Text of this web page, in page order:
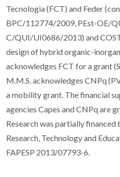
Tecnologia (FCT) and Feder
BPC/112774/2009, PEst-OE/
C/QUI/UI0686/2013) and
design of hybrid organic-
acknowledges FCT for a grant
M.M.S. acknowledges CNPq
a mobility grant. The financial
agencies Capes and CNPq are
Research was partially financed
Research, Technology and
FAPESP 2013/07793-6.